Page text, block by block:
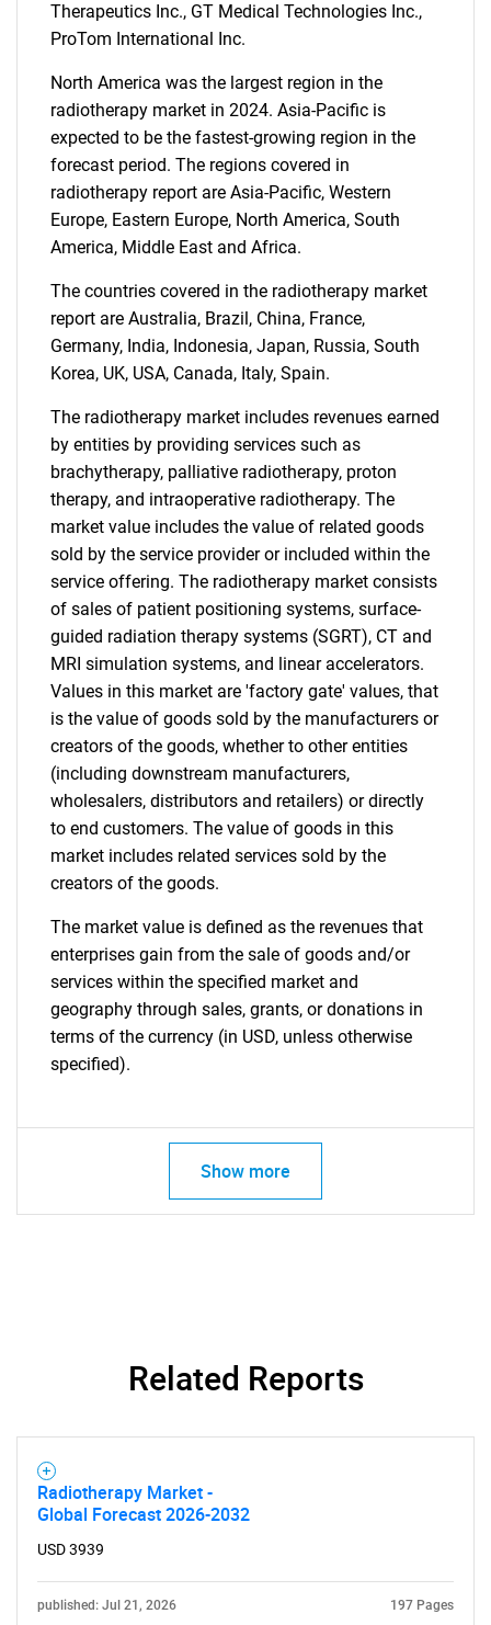
Therapeutics Inc., GT Medical Technologies Inc.,
ProTom International Inc.
North America was the largest region in the
radiotherapy market in 2024. Asia-Pacific is
expected to be the fastest-growing region in the
forecast period. The regions covered in
radiotherapy report are Asia-Pacific, Western
Europe, Eastern Europe, North America, South
America, Middle East and Africa.
The countries covered in the radiotherapy market
report are Australia, Brazil, China, France,
Germany, India, Indonesia, Japan, Russia, South
Korea, UK, USA, Canada, Italy, Spain.
The radiotherapy market includes revenues earned
by entities by providing services such as
brachytherapy, palliative radiotherapy, proton
therapy, and intraoperative radiotherapy. The
market value includes the value of related goods
sold by the service provider or included within the
service offering. The radiotherapy market consists
of sales of patient positioning systems, surface-
guided radiation therapy systems (SGRT), CT and
MRI simulation systems, and linear accelerators.
Values in this market are 'factory gate' values, that
is the value of goods sold by the manufacturers or
creators of the goods, whether to other entities
(including downstream manufacturers,
wholesalers, distributors and retailers) or directly
to end customers. The value of goods in this
market includes related services sold by the
creators of the goods.
The market value is defined as the revenues that
enterprises gain from the sale of goods and/or
services within the specified market and
geography through sales, grants, or donations in
terms of the currency (in USD, unless otherwise
specified).
Show more
Related Reports
Radiotherapy Market -
Global Forecast 2026-2032
USD 3939
published: Jul 21, 2026 197 Pages